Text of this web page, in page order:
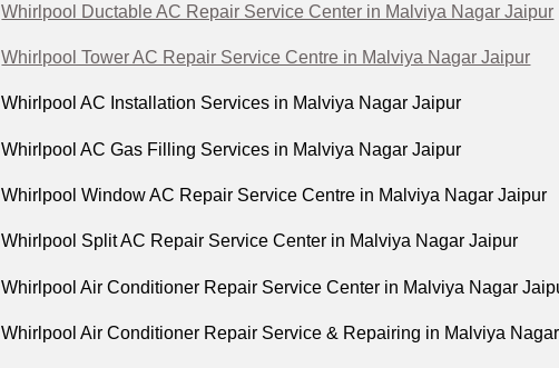
Whirlpool Ductable AC Repair Service Center in Malviya Nagar Jaipur
Whirlpool Tower AC Repair Service Centre in Malviya Nagar Jaipur
Whirlpool AC Installation Services in Malviya Nagar Jaipur
Whirlpool AC Gas Filling Services in Malviya Nagar Jaipur
Whirlpool Window AC Repair Service Centre in Malviya Nagar Jaipur
Whirlpool Split AC Repair Service Center in Malviya Nagar Jaipur
Whirlpool Air Conditioner Repair Service Center in Malviya Nagar
Whirlpool Air Conditioner Repair Service & Repairing in Malviya